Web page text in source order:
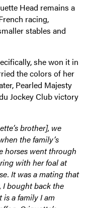
Head remains a
racing,
stables and
she won it in
the colors of her
Pearled Majesty
Jockey Club victory
brother], we
the family’s
horses went through
with her foal at
It was a mating that
I bought back the
is a family I am